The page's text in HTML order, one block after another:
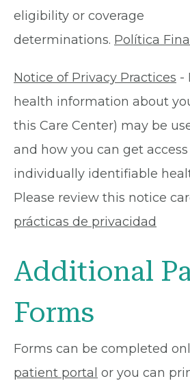
eligibility or coverage
determinations. Política
Notice of Privacy Practices -
health information about
this Care Center) may be
and how you can get
individually identifiable
Please review this notice
prácticas de privacidad
Additional
Forms
Forms can be completed
patient portal or you can